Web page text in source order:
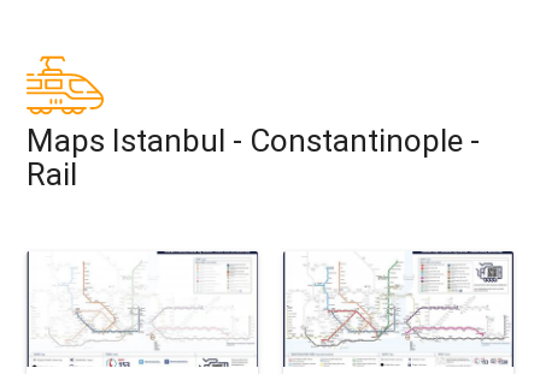
Maps Istanbul - Constantinople -
Rail